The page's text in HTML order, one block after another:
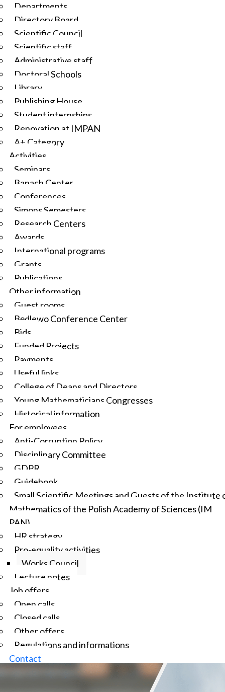
Departments
Directory Board
Scientific Council
Scientific staff
Administrative staff
Doctoral Schools
Library
Publishing House
Student internships
Renovation at IMPAN
A+ Category
Activities
Seminars
Banach Center
Conferences
Simons Semesters
Research Centers
Awards
International programs
Grants
Publications
Other information
Guest rooms
Będlewo Conference Center
Bids
Funded Projects
Payments
Useful links
College of Deans and Directors
Young Mathematicians Congresses
Historical information
For employees
Anti-Corruption Policy
Disciplinary Committee
GDPR
Guidebook
Small Scientific Meetings and Guests of the Institute
Mathematics of the Polish Academy of Sciences (IM
PAN)
HR strategy
Pro-equality activities
Works Council
Lecture notes
Job offers
Open calls
Closed calls
Other offers
Regulations and informations
Contact